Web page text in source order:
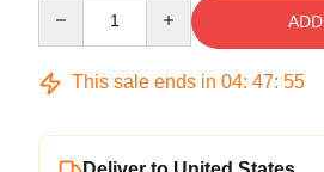
This sale ends in 04: 47: 54